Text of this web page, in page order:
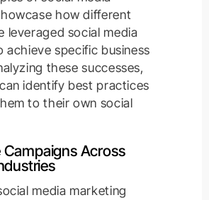
how different
leveraged social media
achieve specific business
these successes,
identify best practices
to their own social
Across
media marketing